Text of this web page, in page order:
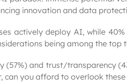
innovation and data
actively deploy AI, while
being among the top
(57%) and trust/transparency
can you afford to overlook these